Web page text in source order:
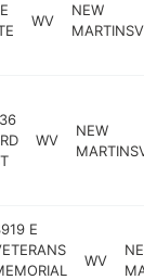
WV
NEW
WV
NEW
E
WV